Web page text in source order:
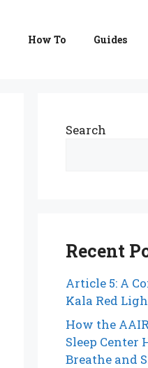
How To Guides
Search
Recent
Article 5: A
Kala Red
How the
Sleep Center
Breathe and